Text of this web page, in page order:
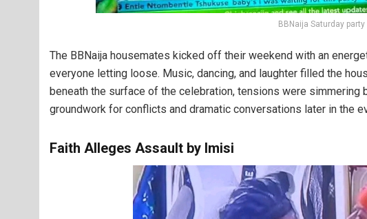
BBNaija Saturday party
The BBNaija housemates kicked off their weekend with an
everyone letting loose. Music, dancing, and laughter filled the
beneath the surface of the celebration, tensions were simmering
groundwork for conflicts and dramatic conversations later in the
Faith Alleges Assault by Imisi